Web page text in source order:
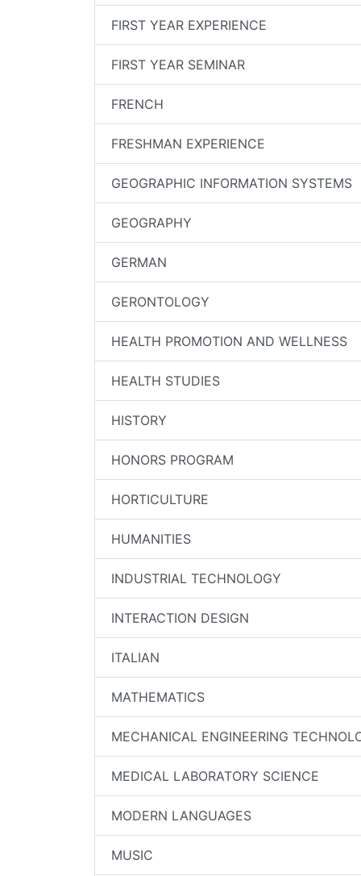
FIRST YEAR EXPERIENCE
FIRST YEAR SEMINAR
FRENCH
FRESHMAN EXPERIENCE
GEOGRAPHIC INFORMATION SYSTEMS
GEOGRAPHY
GERMAN
GERONTOLOGY
HEALTH PROMOTION AND WELLNESS
HEALTH STUDIES
HISTORY
HONORS PROGRAM
HORTICULTURE
HUMANITIES
INDUSTRIAL TECHNOLOGY
INTERACTION DESIGN
ITALIAN
MATHEMATICS
MECHANICAL ENGINEERING
MEDICAL LABORATORY SCIENCE
MODERN LANGUAGES
MUSIC